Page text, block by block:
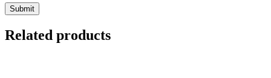
Related products